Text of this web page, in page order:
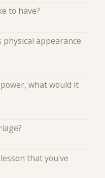
to have?
appearance
what would it
that you've